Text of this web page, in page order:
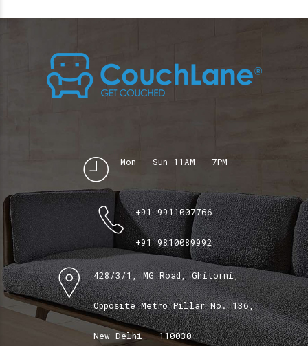
Mon - Sun 11AM - 7PM
+91 9911007766
+91 9810089992
428/3/1, MG Road, Ghitorni,
Opposite Metro Pillar No. 136,
New Delhi - 110030